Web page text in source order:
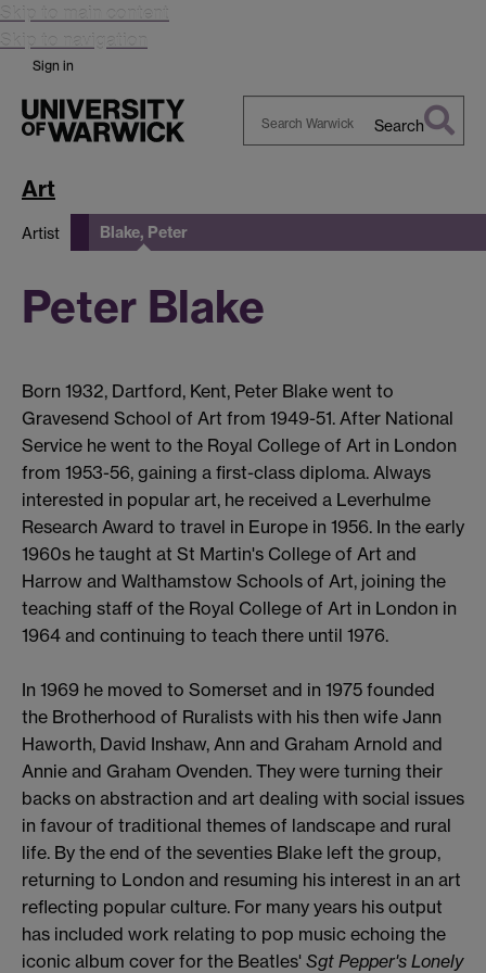
Skip to main content
Skip to navigation
Sign in
Search
Art
Artist Blake, Peter
Peter Blake
Born 1932, Dartford, Kent, Peter Blake went to
Gravesend School of Art from 1949-51. After National
Service he went to the Royal College of Art in London
from 1953-56, gaining a first-class diploma. Always
interested in popular art, he received a Leverhulme
Research Award to travel in Europe in 1956. In the early
1960s he taught at St Martin's College of Art and
Harrow and Walthamstow Schools of Art, joining the
teaching staff of the Royal College of Art in London in
1964 and continuing to teach there until 1976.
In 1969 he moved to Somerset and in 1975 founded
the Brotherhood of Ruralists with his then wife Jann
Haworth, David Inshaw, Ann and Graham Arnold and
Annie and Graham Ovenden. They were turning their
backs on abstraction and art dealing with social issues
in favour of traditional themes of landscape and rural
life. By the end of the seventies Blake left the group,
returning to London and resuming his interest in an art
reflecting popular culture. For many years his output
has included work relating to pop music echoing the
iconic album cover for the Beatles' Sgt Pepper's Lonely